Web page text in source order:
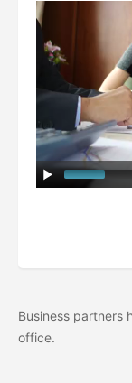
Business partners
office.